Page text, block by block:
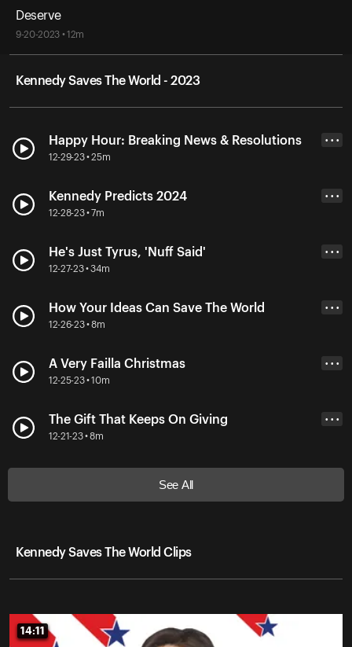
Deserve
9-20-2023 • 12m
Kennedy Saves The World - 2023
Happy Hour: Breaking News & Resolutions
12-29-23 • 25m
• • •
Kennedy Predicts 2024
12-28-23 • 7m
• • •
He's Just Tyrus, 'Nuff Said'
12-27-23 • 34m
• • •
How Your Ideas Can Save The World
12-26-23 • 8m
• • •
A Very Failla Christmas
12-25-23 • 10m
• • •
The Gift That Keeps On Giving
12-21-23 • 8m
• • •
See All
Kennedy Saves The World Clips
14:11
14:11